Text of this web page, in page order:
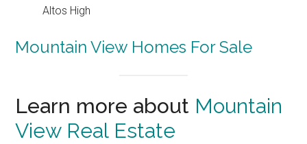
Altos High
Mountain View Homes For Sale
Learn more about Mountain
View Real Estate